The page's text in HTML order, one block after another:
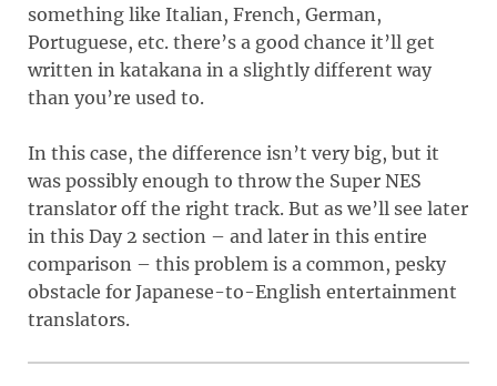
something like Italian, French, German,
Portuguese, etc. there’s a good chance it’ll get
written in katakana in a slightly different way
than you’re used to.
In this case, the difference isn’t very big, but it
was possibly enough to throw the Super NES
translator off the right track. But as we’ll see later
in this Day 2 section – and later in this entire
comparison – this problem is a common, pesky
obstacle for Japanese-to-English entertainment
translators.